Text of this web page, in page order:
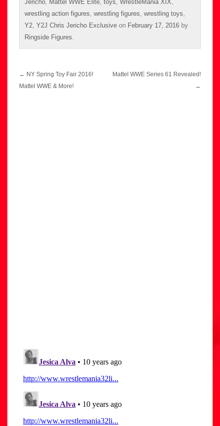
Jericho Mattel WWE Elite toys WrestleMania XIX
wrestling action figures wrestling figures wrestling toys
Y2 Y2J Chris Jericho Exclusive on February 17, 2016 by
Ringside Figures
Post
navigation
← NY Spring Toy Fair 2016!
Mattel WWE & More!
Mattel WWE Series 61 Revealed!
→